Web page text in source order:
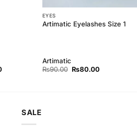
Current
EYES
Artimatic Eyelashes Size 1
Artimatic
₨90.00 Original
₨80.00Current
SALE